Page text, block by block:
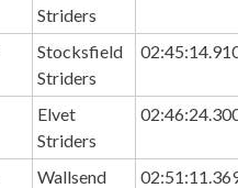
Striders
Stocksfield
Striders
Elvet
Striders
Wallsend